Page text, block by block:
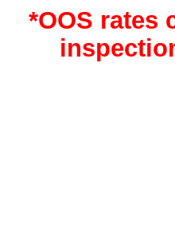
*OOS rates